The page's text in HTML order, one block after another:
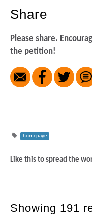
Share
Please share.
the petition!
homepage
Like this to spread the
Showing 191